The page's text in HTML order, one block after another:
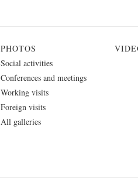
PHOTOS
Social activities
Conferences and meetings
Working visits
Foreign visits
All galleries